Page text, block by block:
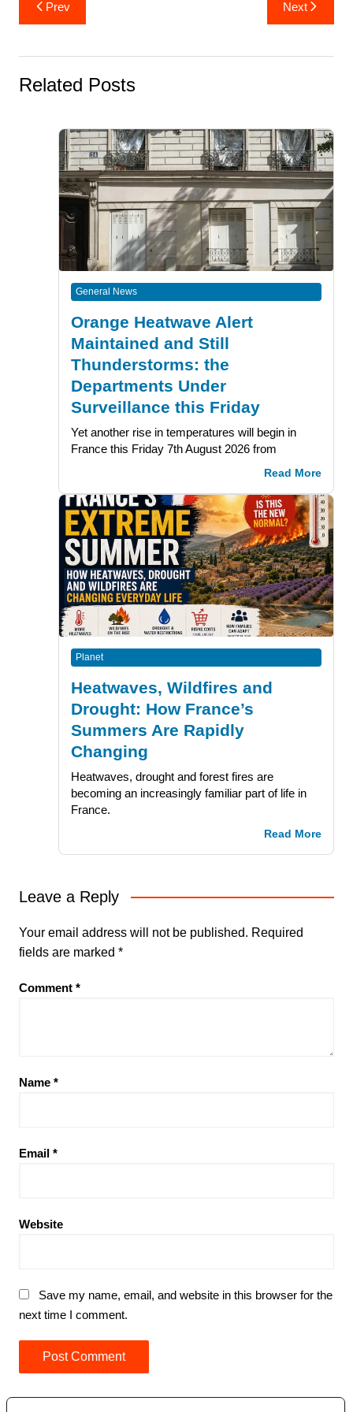
navigation
Prev Next
Related Posts
General News
Orange Heatwave Alert
Maintained and Still
Thunderstorms: the
Departments Under
Surveillance this Friday
Yet another rise in temperatures will begin in
France this Friday 7th August 2026 from
Read More
Planet
Heatwaves, Wildfires and
Drought: How France’s
Summers Are Rapidly
Changing
Heatwaves, drought and forest fires are
becoming an increasingly familiar part of life in
France.
Read More
Leave a Reply
Your email address will not be published. Required
fields are marked *
Comment *
Name *
Email *
Website
Save my name, email, and website in this browser for the
next time I comment.